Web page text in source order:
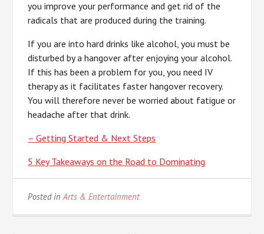
you improve your performance and get rid of the
radicals that are produced during the training.
If you are into hard drinks like alcohol, you must be
disturbed by a hangover after enjoying your alcohol.
If this has been a problem for you, you need IV
therapy as it facilitates faster hangover recovery.
You will therefore never be worried about fatigue or
headache after that drink.
– Getting Started & Next Steps
5 Key Takeaways on the Road to Dominating
Posted inArts & Entertainment